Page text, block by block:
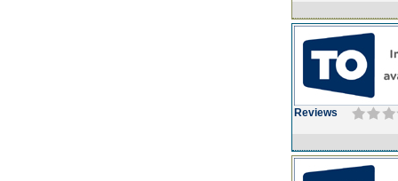
Reviews